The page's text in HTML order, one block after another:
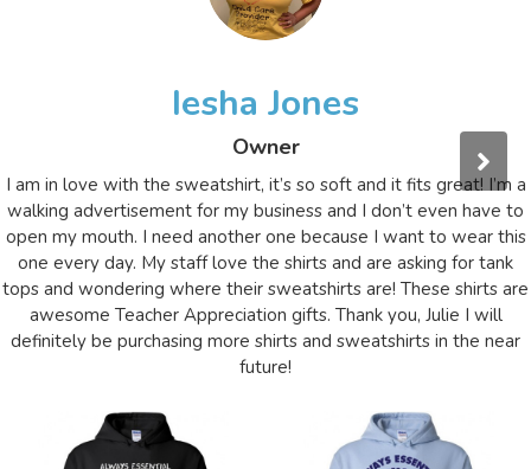
Iesha Jones
Owner
I am in love with the sweatshirt, it’s so soft and it fits great! I’m a
walking advertisement for my business and I don’t even have to
open my mouth. I need another one because I want to wear this
one every day. My staff love the shirts and are asking for tank
tops and wondering where their sweatshirts are! These shirts are
awesome Teacher Appreciation gifts. Thank you, Julie I will
definitely be purchasing more shirts and sweatshirts in the near
future!